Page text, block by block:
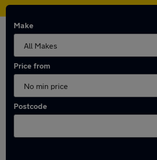
Make
Price from
Postcode